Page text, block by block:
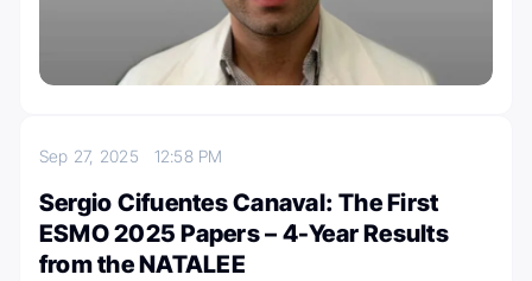
Sep 27, 2025 12:58 PM
Sergio Cifuentes Canaval: The First
ESMO 2025 Papers – 4-Year Results
from the NATALEE